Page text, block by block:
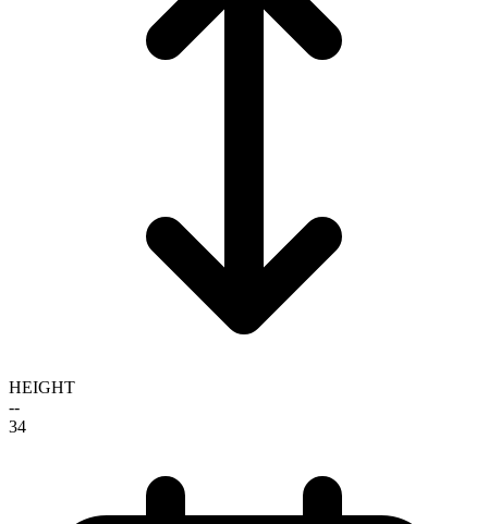
HEIGHT
--
34